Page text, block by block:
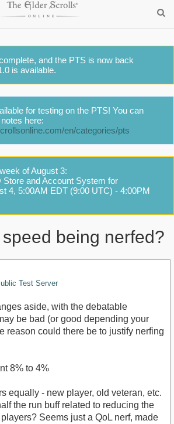
and the PTS is now back
is available.
for testing on the PTS! You can
here:
en/categories/pts
of August 3:
Store and Account System for
4, 5:00AM EDT (9:00 UTC) - 4:00PM
being nerfed?
Test Server
aside, with the debatable
be bad (or good depending your
reason could there be to justify nerfing
8% to 4%
equally - new player, old veteran, etc.
the run buff related to reducing the
Seems just a QoL nerf, made